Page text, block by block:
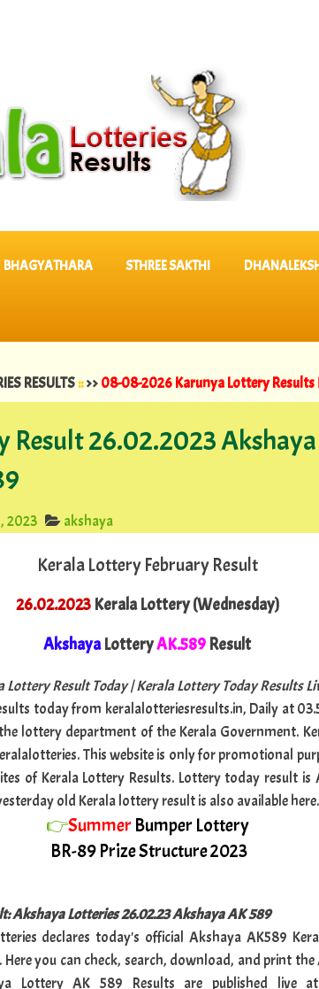
BHAGYATHARA STHREE SAKTHI
::>>08-08-2026 Karunya Lottery Results KR 764 ||
Result 26.02.2023
2023 akshaya
Kerala Lottery February Result
26.02.2023Kerala Lottery (Wednesday)
AkshayaLotteryAK.589 Result
Lottery Result Today | Kerala Lottery Today Results
today from keralalotteriesresults.in, Daily at
lottery department of the Kerala Government.
This website is only for promotional
of Kerala Lottery Results. Lottery today result is
old Kerala lottery result is also available
👉Summer Bumper Lottery
BR-89 Prize Structure 2023
Akshaya Lotteries 26.02.23 Akshaya AK 589
declares today's official Akshaya AK589
Here you can check, search, download, and print
Lottery AK 589 Results are published live